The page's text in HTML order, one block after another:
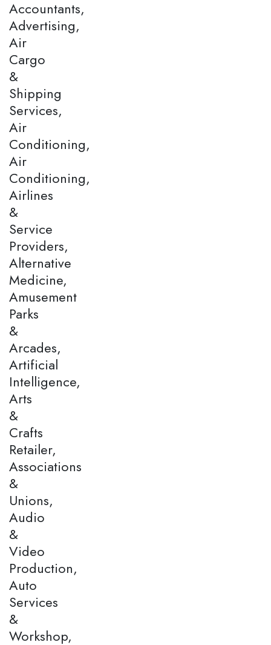
Accountants,
Advertising,
Air
Cargo
&
Shipping
Services,
Air
Conditioning,
Air
Conditioning,
Airlines
&
Service
Providers,
Alternative
Medicine,
Amusement
Parks
&
Arcades,
Artificial
Intelligence,
Arts
&
Crafts
Retailer,
Associations
&
Unions,
Audio
&
Video
Production,
Auto
Services
&
Workshop,